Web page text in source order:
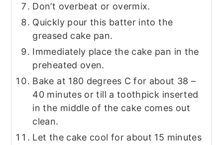
Don’t overbeat or overmix.
Quickly pour this batter into the
greased cake pan.
Immediately place the cake pan in the
preheated oven.
Bake at 180 degrees C for about 38 –
40 minutes or till a toothpick inserted
in the middle of the cake comes out
clean.
Let the cake cool for about 15 minutes